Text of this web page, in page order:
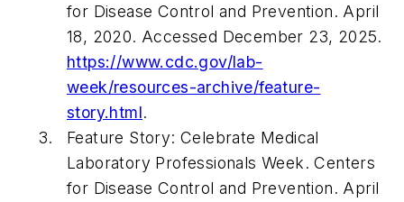
for Disease Control and Prevention. April
18, 2020. Accessed December 23, 2025.
https://www.cdc.gov/lab-
week/resources-archive/feature-
story.html.
Feature Story: Celebrate Medical
Laboratory Professionals Week. Centers
for Disease Control and Prevention. April